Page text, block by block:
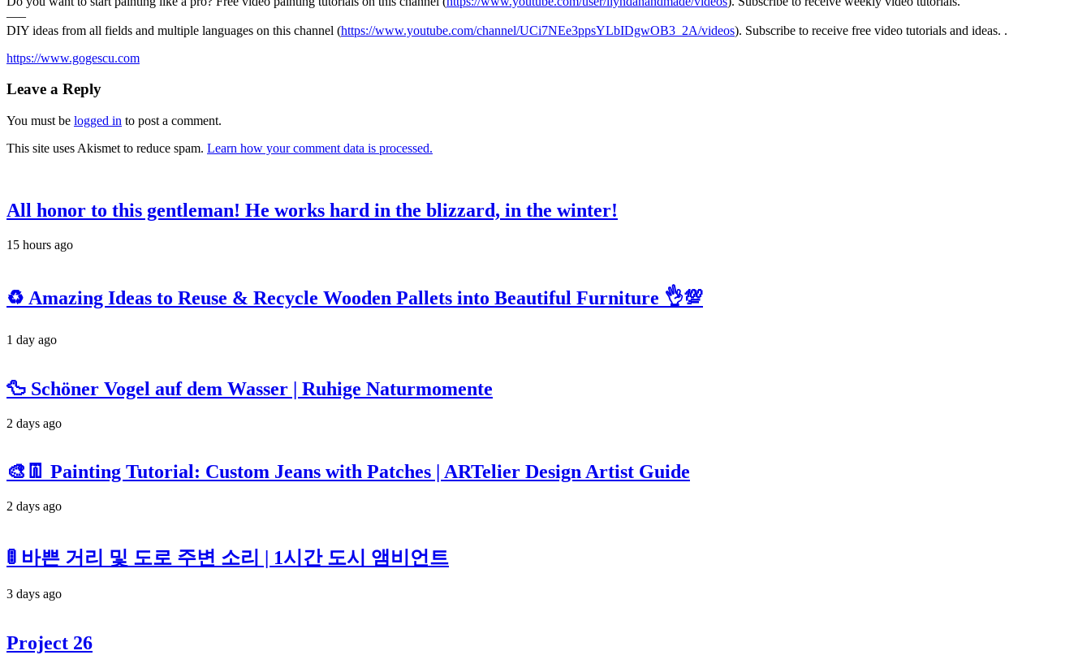
—–
DIY ideas from all fields and multiple languages on this channel (https://www.youtube.com/channel/UCi7NEe3ppsYLbIDgwOB3_2A/videos). Subscribe to receive free video tutorials and ideas. .
https://www.gogescu.com
Leave a Reply
You must be logged in to post a comment.
This site uses Akismet to reduce spam. Learn how your comment data is processed.
All honor to this gentleman! He works hard in the blizzard, in the winter!
15 hours ago
♻️ Amazing Ideas to Reuse & Recycle Wooden Pallets into Beautiful Furniture 👌💯
1 day ago
🦆 Schöner Vogel auf dem Wasser | Ruhige Naturmomente
2 days ago
🎨👖 Painting Tutorial: Custom Jeans with Patches | ARTelier Design Artist Guide
2 days ago
🚦 바쁜 거리 및 도로 주변 소리 | 1시간 도시 앰비언트
3 days ago
Project 26